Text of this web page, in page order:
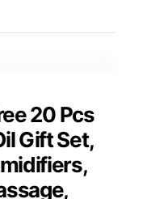
20 Pcs
Gift Set,